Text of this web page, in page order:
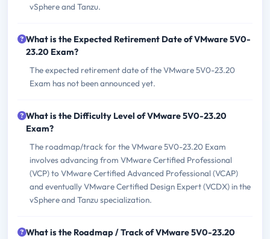
vSphere and Tanzu.
What is the Expected Retirement Date of VMware 5V0-
23.20 Exam?
The expected retirement date of the VMware 5V0-23.20
Exam has not been announced yet.
What is the Difficulty Level of VMware 5V0-23.20
Exam?
The roadmap/track for the VMware 5V0-23.20 Exam
involves advancing from VMware Certified Professional
(VCP) to VMware Certified Advanced Professional (VCAP)
and eventually VMware Certified Design Expert (VCDX) in the
vSphere and Tanzu specialization.
What is the Roadmap / Track of VMware 5V0-23.20